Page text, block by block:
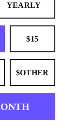
YEARLY
$15
$OTHER